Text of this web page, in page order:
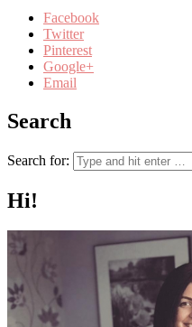
Facebook
Twitter
Pinterest
Google+
Email
Search
Search for:
Hi!